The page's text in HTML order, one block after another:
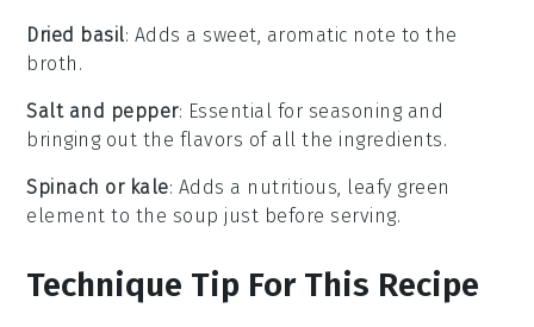
Dried basil: Adds a sweet, aromatic note to the
broth.
Salt and pepper: Essential for seasoning and
bringing out the flavors of all the ingredients.
Spinach or kale: Adds a nutritious, leafy green
element to the soup just before serving.
Technique Tip For This Recipe